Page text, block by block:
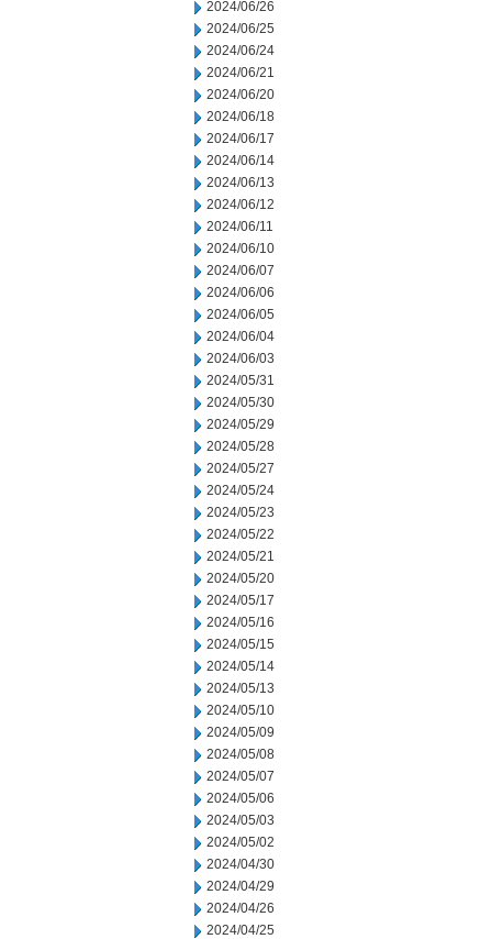
2024/06/26
2024/06/25
2024/06/24
2024/06/21
2024/06/20
2024/06/18
2024/06/17
2024/06/14
2024/06/13
2024/06/12
2024/06/11
2024/06/10
2024/06/07
2024/06/06
2024/06/05
2024/06/04
2024/06/03
2024/05/31
2024/05/30
2024/05/29
2024/05/28
2024/05/27
2024/05/24
2024/05/23
2024/05/22
2024/05/21
2024/05/20
2024/05/17
2024/05/16
2024/05/15
2024/05/14
2024/05/13
2024/05/10
2024/05/09
2024/05/08
2024/05/07
2024/05/06
2024/05/03
2024/05/02
2024/04/30
2024/04/29
2024/04/26
2024/04/25